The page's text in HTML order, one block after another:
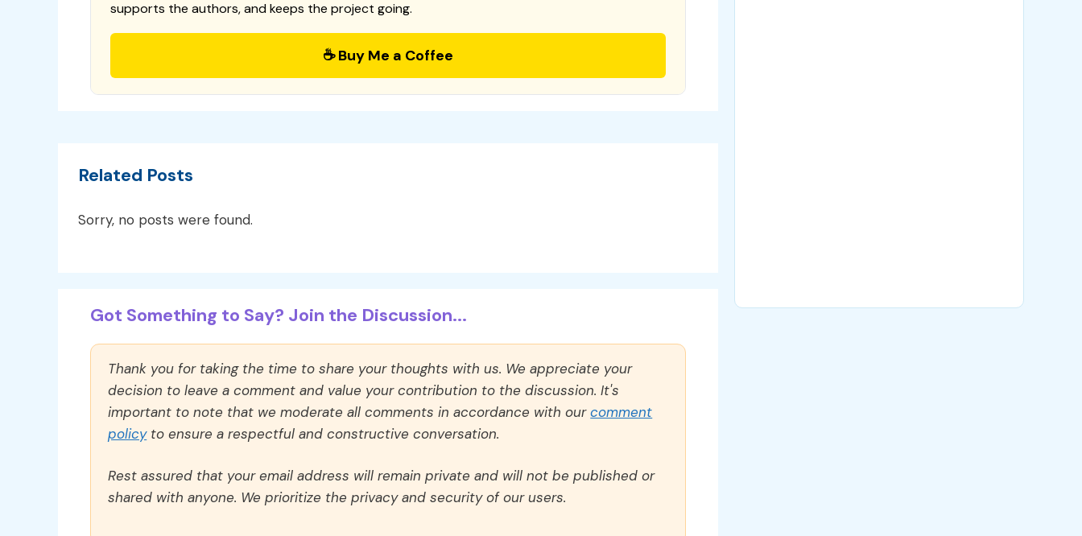
supports the authors, and keeps the project going.
☕ Buy Me a Coffee
Related Posts
Sorry, no posts were found.
Got Something to Say? Join the Discussion...
Thank you for taking the time to share your thoughts with us. We appreciate your
decision to leave a comment and value your contribution to the discussion. It's
important to note that we moderate all comments in accordance with ourcomment
policyto ensure a respectful and constructive conversation.
Rest assured that your email address will remain private and will not be published or
shared with anyone. We prioritize the privacy and security of our users.